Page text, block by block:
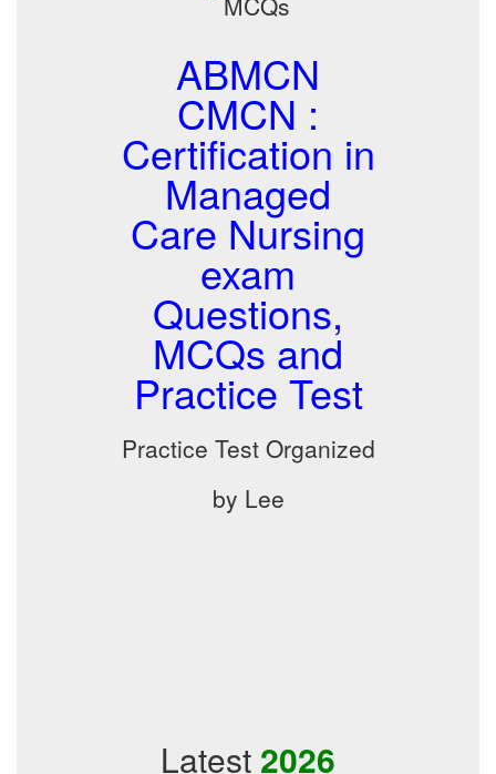
ABMCN
CMCN :
Certification in
Managed
Care Nursing
exam
Questions,
MCQs and
Practice Test
Practice Test Organized
by Lee
Latest 2026